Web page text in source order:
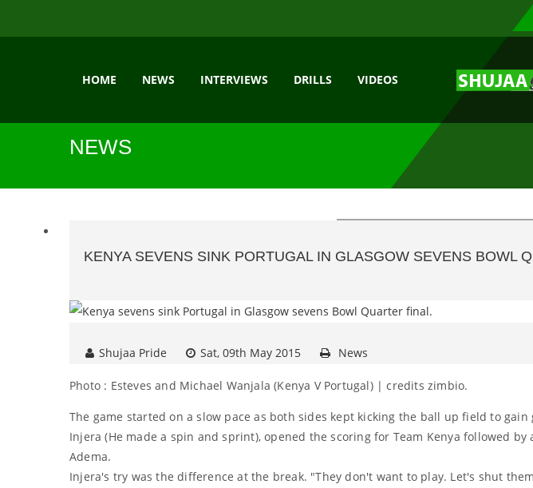
HOME NEWS INTERVIEWS DRILLS VIDEOS
NEWS
KENYA SEVENS SINK PORTUGAL IN GLASGOW SEVENS BOWL
Shujaa Pride Sat, 09th May 2015 News
Photo : Esteves and Michael Wanjala (Kenya V Portugal) | credits zimbio.
The game started on a slow pace as both sides kept kicking the ball up field to
Injera (He made a spin and sprint), opened the scoring for Team Kenya followed by
Adema.
Injera's try was the difference at the break. "They don't want to play. Let's shut